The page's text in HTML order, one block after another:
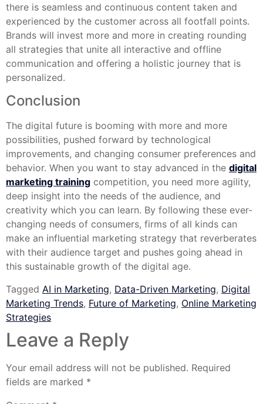
there is seamless and continuous content taken and
experienced by the customer across all footfall points.
Brands will invest more and more in creating rounding
all strategies that unite all interactive and offline
communication and offering a holistic journey that is
personalized.
Conclusion
The digital future is booming with more and more
possibilities, pushed forward by technological
improvements, and changing consumer preferences and
behavior. When you want to stay advanced in the digital
marketing training competition, you need more agility,
deep insight into the needs of the audience, and
creativity which you can learn. By following these ever-
changing needs of consumers, firms of all kinds can
make an influential marketing strategy that reverberates
with their audience target and pushes going ahead in
this sustainable growth of the digital age.
Tagged AI in Marketing, Data-Driven Marketing, Digital
Marketing Trends, Future of Marketing, Online Marketing
Strategies
Leave a Reply
Your email address will not be published. Required
fields are marked *